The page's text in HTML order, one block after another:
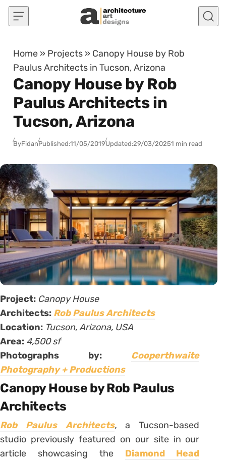
Skip to content
Home » Projects » Canopy House by Rob
Paulus Architects in Tucson, Arizona
Canopy House by Rob
Paulus Architects in
Tucson, Arizona
ByFidanPublished:11/05/2019Updated:29/03/20251 min read
Project: Canopy House
Architects: Rob Paulus Architects
Location: Tucson, Arizona, USA
Area: 4,500 sf
Photographs by: Cooperthwaite
Photography + Productions
Canopy House by Rob Paulus
Architects
Rob Paulus Architects,a Tucson-based
studio previously featured on our site in our
article showcasing the Diamond Head